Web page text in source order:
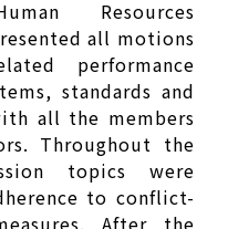
Resources
all motions
performance
standards and
all the members
Throughout the
topics were
to conflict-
After the